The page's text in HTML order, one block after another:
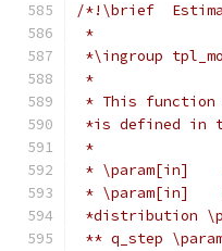
/*!\brief
*
*\ingroup
*
* This function
*is defined in
*
* \param[in]
* \param[in]
*distribution
** q_step